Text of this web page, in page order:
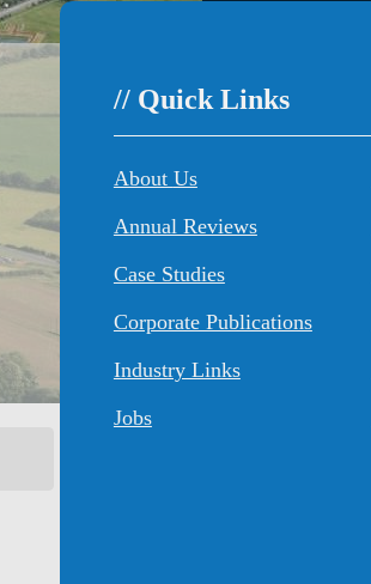
// Quick Links
About Us
Annual Reviews
Case Studies
Corporate Publications
Industry Links
Jobs